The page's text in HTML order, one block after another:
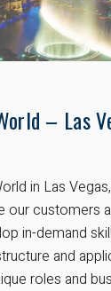
– Las
in Las
our customers
in-demand
and
roles and